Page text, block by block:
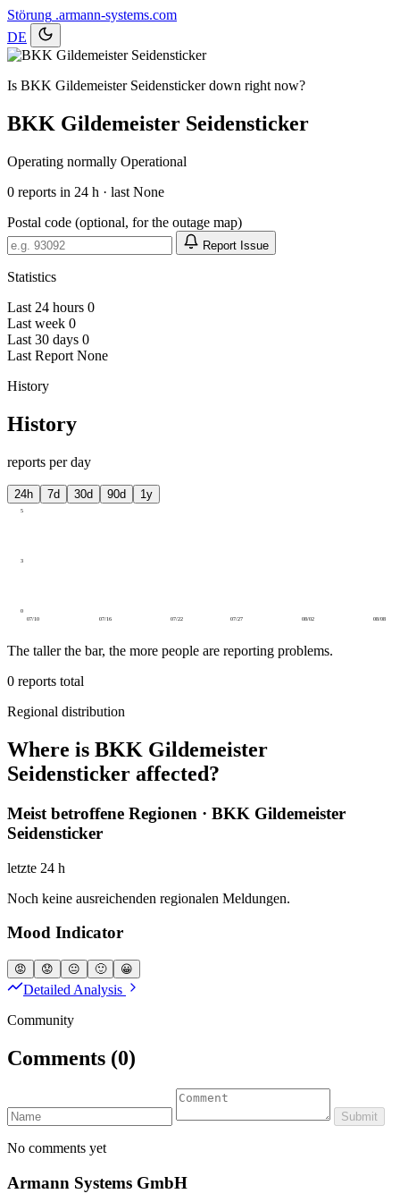
Störung .armann-systems.com
DE
Is BKK Gildemeister Seidensticker down right now?
BKK Gildemeister Seidensticker
Operating normally Operational
0 reports in 24 h · last None
Postal code (optional, for the outage map)
Report Issue
Statistics
Last 24 hours 0
Last week 0
Last 30 days 0
Last Report None
History
History
reports per day
24h 7d 30d 90d 1y
0
3
5
07/10 07/16 07/22 07/27 08/02 08/08
The taller the bar, the more people are reporting problems.
0 reports total
Regional distribution
Where is BKK Gildemeister
Seidensticker affected?
Meist betroffene Regionen · BKK Gildemeister
Seidensticker
letzte 24 h
Noch keine ausreichenden regionalen Meldungen.
Mood Indicator
😡 😟 😐 🙂 😀
Detailed Analysis
Community
Comments (0)
Submit
No comments yet
Armann Systems GmbH